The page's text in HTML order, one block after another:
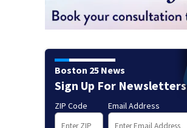
Boston 25 News
Sign Up For Newsletters
ZIP Code Email Address